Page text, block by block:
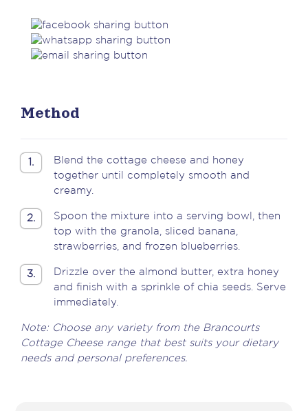
Method
1.
Blend the cottage cheese and honey
together until completely smooth and
creamy.
2.
Spoon the mixture into a serving bowl, then
top with the granola, sliced banana,
strawberries, and frozen blueberries.
3.
Drizzle over the almond butter, extra honey
and finish with a sprinkle of chia seeds. Serve
immediately.
Note: Choose any variety from the Brancourts
Cottage Cheese range that best suits your dietary
needs and personal preferences.